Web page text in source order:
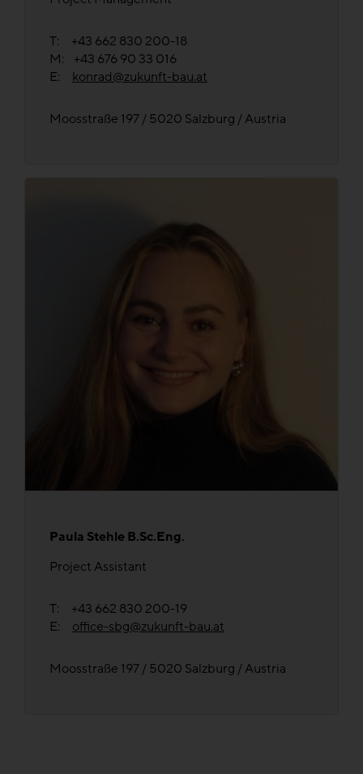
T: +43 662 830 200-18
M: +43 676 90 33 016
E: konrad@zukunft-bau.at
Moosstraße 197 / 5020 Salzburg / Austria
Paula Stehle B.Sc.Eng.
Project Assistant
T: +43 662 830 200-19
E: office-sbg@zukunft-bau.at
Moosstraße 197 / 5020 Salzburg / Austria